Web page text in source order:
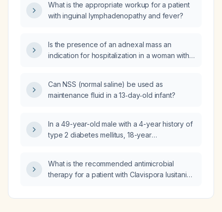
What is the appropriate workup for a patient
with inguinal lymphadenopathy and fever?
Is the presence of an adnexal mass an
indication for hospitalization in a woman with
Can NSS (normal saline) be used as
maintenance fluid in a 13‑day‑old infant?
In a 49-year-old male with a 4-year history of
type 2 diabetes mellitus, 18-year
back pain with spinal muscle spasm on MRI,
recurrent left knee effusions for 12 years,
knee and right shoulder pain, and a negative
What is the recommended antimicrobial
therapy for a patient with Clavispora lusitaniae
(moderate growth)?